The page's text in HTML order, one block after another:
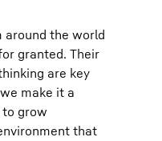
around the world
granted. Their
are key
make it a
grow
that